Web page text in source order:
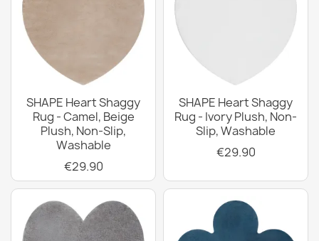
SHAPE Heart Shaggy
Rug - Camel, Beige
Plush, Non-Slip,
Washable
€29.90
SHAPE Heart Shaggy
Rug - Ivory Plush, Non-
Slip, Washable
€29.90